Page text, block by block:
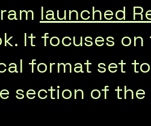
launched
It focuses
format set
section of the